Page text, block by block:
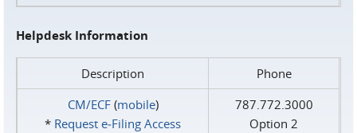
Helpdesk Information
Description
Phone
CM/ECF(mobile)
* Request e‑Filing Access
787.772.3000
Option 2